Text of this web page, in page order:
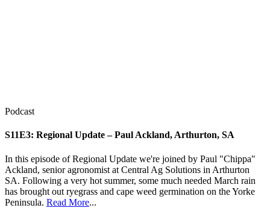
Podcast
S11E3: Regional Update – Paul Ackland, Arthurton, SA
In this episode of Regional Update we're joined by Paul "Chippa"
Ackland, senior agronomist at Central Ag Solutions in Arthurton
SA. Following a very hot summer, some much needed March rain
has brought out ryegrass and cape weed germination on the Yorke
Peninsula. Read More...